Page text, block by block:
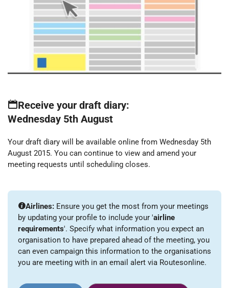
Receive your draft diary:
Wednesday 5th August
Your draft diary will be available online from Wednesday 5th
August 2015. You can continue to view and amend your
meeting requests until scheduling closes.
Airlines: Ensure you get the most from your meetings
by updating your profile to include your 'airline
requirements'. Specify what information you expect an
organisation to have prepared ahead of the meeting, you
can even campaign this information to the organisations
you are meeting with in an email alert via Routesonline.